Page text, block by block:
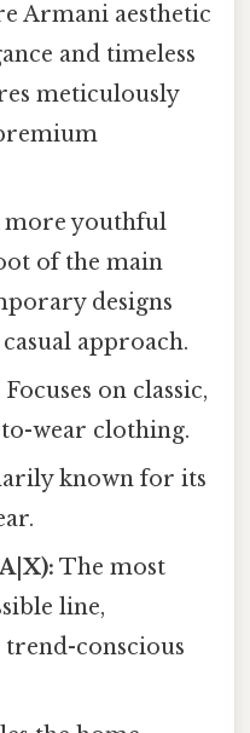
Armani aesthetic
and timeless
meticulously
more youthful
of the main
designs
approach.
Focuses on classic,
wear clothing.
known for its
The most
line,
conscious